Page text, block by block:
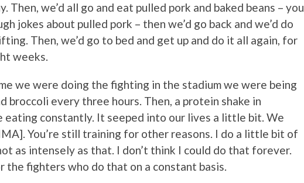
Then, we’d all go and eat pulled pork and baked beans – you
jokes about pulled pork – then we’d go back and we’d do
Then, we’d go to bed and get up and do it all again, for
weeks.
we were doing the fighting in the stadium we were being
broccoli every three hours. Then, a protein shake in
eating constantly. It seeped into our lives a little bit. We
You’re still training for other reasons. I do a little bit of
as intensely as that. I don’t think I could do that forever.
the fighters who do that on a constant basis.